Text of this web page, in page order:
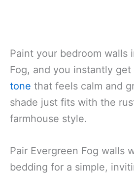
Paint your bedroom walls
Fog, and you instantly get
tone that feels calm and
shade just fits with the
farmhouse style.
Pair Evergreen Fog walls
bedding for a simple,